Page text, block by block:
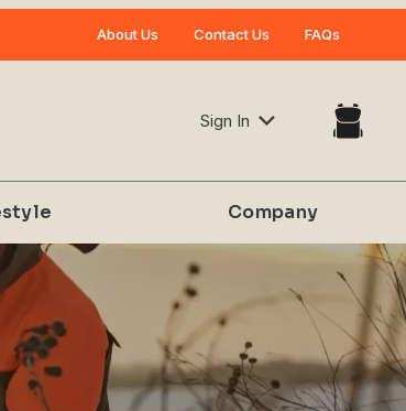
Your Cart is Empty
Add items to get started
CONTINUE SHOPPING
About Us Contact Us FAQs
Sign In
Company